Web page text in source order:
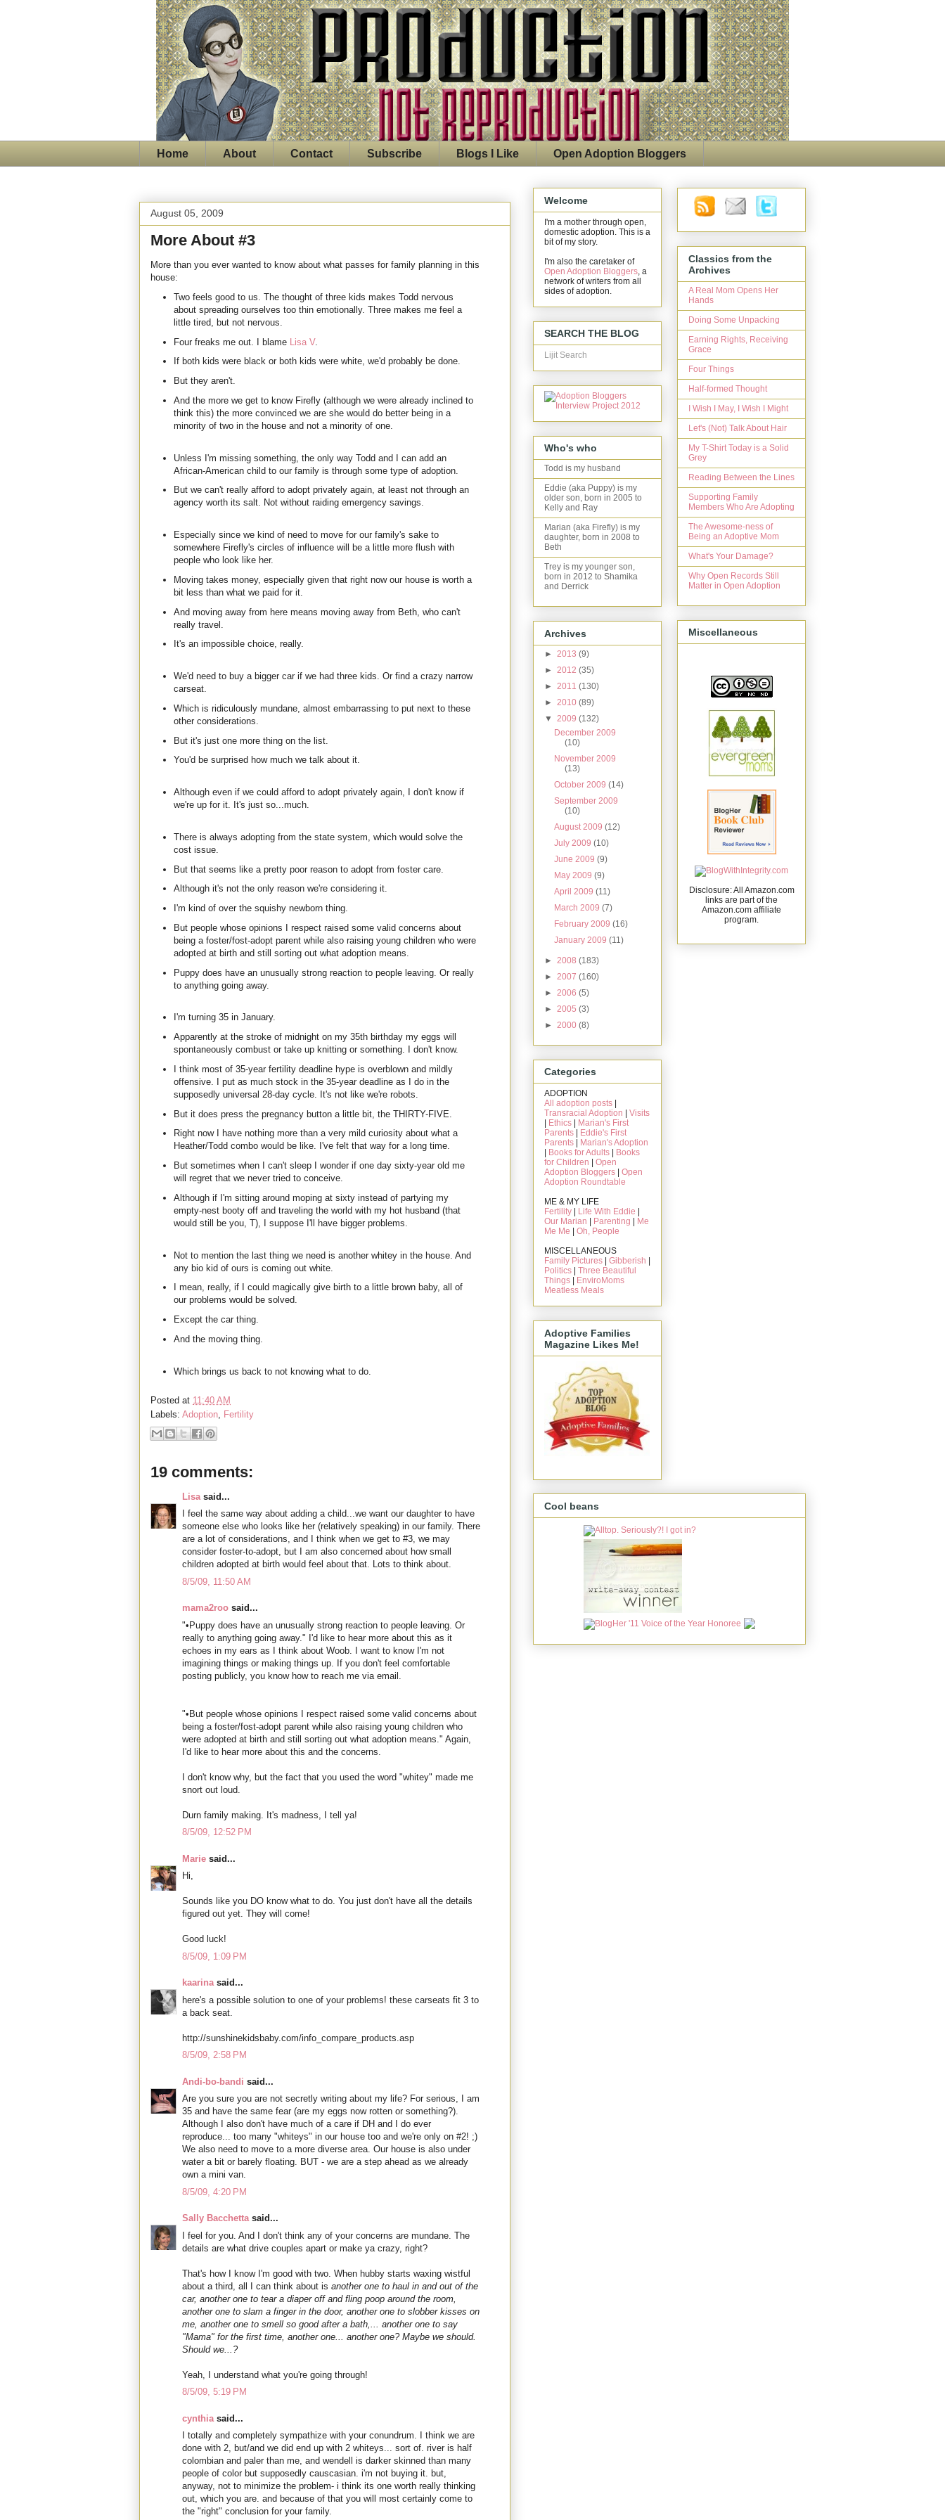
Home About Contact Subscribe Blogs I Like Open Adoption Bloggers
August 05, 2009
More About #3
More than you ever wanted to know about what passes for family planning in this
house:
Two feels good to us. The thought of three kids makes Todd nervous
about spreading ourselves too thin emotionally. Three makes me feel a
little tired, but not nervous.
Four freaks me out. I blame Lisa V.
If both kids were black or both kids were white, we'd probably be done.
But they aren't.
And the more we get to know Firefly (although we were already inclined to
think this) the more convinced we are she would do better being in a
minority of two in the house and not a minority of one.
Unless I'm missing something, the only way Todd and I can add an
African-American child to our family is through some type of adoption.
But we can't really afford to adopt privately again, at least not through an
agency worth its salt. Not without raiding emergency savings.
Especially since we kind of need to move for our family's sake to
somewhere Firefly's circles of influence will be a little more flush with
people who look like her.
Moving takes money, especially given that right now our house is worth a
bit less than what we paid for it.
And moving away from here means moving away from Beth, who can't
really travel.
It's an impossible choice, really.
We'd need to buy a bigger car if we had three kids. Or find a crazy narrow
carseat.
Which is ridiculously mundane, almost embarrassing to put next to these
other considerations.
But it's just one more thing on the list.
You'd be surprised how much we talk about it.
Although even if we could afford to adopt privately again, I don't know if
we're up for it. It's just so...much.
There is always adopting from the state system, which would solve the
cost issue.
But that seems like a pretty poor reason to adopt from foster care.
Although it's not the only reason we're considering it.
I'm kind of over the squishy newborn thing.
But people whose opinions I respect raised some valid concerns about
being a foster/fost-adopt parent while also raising young children who were
adopted at birth and still sorting out what adoption means.
Puppy does have an unusually strong reaction to people leaving. Or really
to anything going away.
I'm turning 35 in January.
Apparently at the stroke of midnight on my 35th birthday my eggs will
spontaneously combust or take up knitting or something. I don't know.
I think most of 35-year fertility deadline hype is overblown and mildly
offensive. I put as much stock in the 35-year deadline as I do in the
supposedly universal 28-day cycle. It's not like we're robots.
But it does press the pregnancy button a little bit, the THIRTY-FIVE.
Right now I have nothing more than a very mild curiosity about what a
Heather/Todd combo would be like. I've felt that way for a long time.
But sometimes when I can't sleep I wonder if one day sixty-year old me
will regret that we never tried to conceive.
Although if I'm sitting around moping at sixty instead of partying my
empty-nest booty off and traveling the world with my hot husband (that
would still be you, T), I suppose I'll have bigger problems.
Not to mention the last thing we need is another whitey in the house. And
any bio kid of ours is coming out white.
I mean, really, if I could magically give birth to a little brown baby, all of
our problems would be solved.
Except the car thing.
And the moving thing.
Which brings us back to not knowing what to do.
Posted at 11:40 AM
Labels: Adoption, Fertility
19 comments:
Lisa said...
I feel the same way about adding a child...we want our daughter to have
someone else who looks like her (relatively speaking) in our family. There
are a lot of considerations, and I think when we get to #3, we may
consider foster-to-adopt, but I am also concerned about how small
children adopted at birth would feel about that. Lots to think about.
8/5/09, 11:50 AM
mama2roo said...
"•Puppy does have an unusually strong reaction to people leaving. Or
really to anything going away." I'd like to hear more about this as it
echoes in my ears as I think about Woob. I want to know I'm not
imagining things or making things up. If you don't feel comfortable
posting publicly, you know how to reach me via email.
"•But people whose opinions I respect raised some valid concerns about
being a foster/fost-adopt parent while also raising young children who
were adopted at birth and still sorting out what adoption means." Again,
I'd like to hear more about this and the concerns.
I don't know why, but the fact that you used the word "whitey" made me
snort out loud.
Durn family making. It's madness, I tell ya!
8/5/09, 12:52 PM
Marie said...
Hi,
Sounds like you DO know what to do. You just don't have all the details
figured out yet. They will come!
Good luck!
8/5/09, 1:09 PM
kaarinasaid...
here's a possible solution to one of your problems! these carseats fit 3 to
a back seat.
http://sunshinekidsbaby.com/info_compare_products.asp
8/5/09, 2:58 PM
Andi-bo-bandi said...
Are you sure you are not secretly writing about my life? For serious, I am
35 and have the same fear (are my eggs now rotten or something?).
Although I also don't have much of a care if DH and I do ever
reproduce... too many "whiteys" in our house too and we're only on #2! ;)
We also need to move to a more diverse area. Our house is also under
water a bit or barely floating. BUT - we are a step ahead as we already
own a mini van.
8/5/09, 4:20 PM
Sally Bacchettasaid...
I feel for you. And I don't think any of your concerns are mundane. The
details are what drive couples apart or make ya crazy, right?
That's how I know I'm good with two. When hubby starts waxing wistful
about a third, all I can think about is another one to haul in and out of the
car, another one to tear a diaper off and fling poop around the room,
another one to slam a finger in the door, another one to slobber kisses on
me, another one to smell so good after a bath,... another one to say
"Mama" for the first time, another one... another one? Maybe we should.
Should we...?
Yeah, I understand what you're going through!
8/5/09, 5:19 PM
cynthia said...
I totally and completely sympathize with your conundrum. I think we are
done with 2, but/and we did end up with 2 whiteys... sort of. river is half
colombian and paler than me, and wendell is darker skinned than many
people of color but supposedly causcasian. i'm not buying it. but,
anyway, not to minimize the problem- i think its one worth really thinking
out, which you are. and because of that you will most certainly come to
the "right" conclusion for your family.
Welcome
I'm a mother through open,
domestic adoption. This is a
bit of my story.
I'm also the caretaker of
Open Adoption Bloggers , a
network of writers from all
sides of adoption.
SEARCH THE BLOG
Lijit Search
Who's who
Todd is my husband
Eddie (aka Puppy) is my
older son, born in 2005 to
Kelly and Ray
Marian (aka Firefly) is my
daughter, born in 2008 to
Beth
Trey is my younger son,
born in 2012 to Shamika
and Derrick
Archives
► 2013 (9)
► 2012 (35)
► 2011 (130)
► 2010 (89)
▼ 2009 (132)
December 2009
(10)
November 2009
(13)
October 2009(14)
September 2009
(10)
August 2009(12)
July 2009(10)
June 2009(9)
May 2009(9)
April 2009(11)
March 2009(7)
February 2009(16)
January 2009(11)
► 2008 (183)
► 2007 (160)
► 2006 (5)
► 2005 (3)
► 2000 (8)
Categories
ADOPTION
All adoption posts
Transracial Adoption
Visits
Ethics
Marian's First
Parents
Eddie's First
Parents
Marian's Adoption
Books for Adults
Books
for Children
Open
Adoption Bloggers
Open
Adoption Roundtable
ME & MY LIFE
Fertility
Life With Eddie
Our Marian
Parenting
Me
Me Me
Oh, People
MISCELLANEOUS
Family Pictures
Gibberish
Politics
Three Beautiful
Things
EnviroMoms
Meatless Meals
Adoptive Families
Magazine Likes Me!
Classics from the
Archives
A Real Mom Opens Her
Hands
Doing Some Unpacking
Earning Rights, Receiving
Grace
Four Things
Half-formed Thought
I Wish I May, I Wish I Might
Let's (Not) Talk About Hair
My T-Shirt Today is a Solid
Grey
Reading Between the Lines
Supporting Family
Members Who Are Adopting
The Awesome-ness of
Being an Adoptive Mom
What's Your Damage?
Why Open Records Still
Matter in Open Adoption
Miscellaneous
Disclosure: All Amazon.com
links are part of the
Amazon.com affiliate
program.
Cool beans